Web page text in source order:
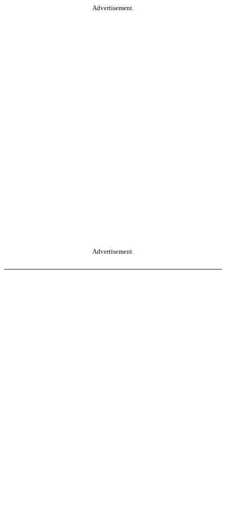
Advertisement.
Advertisement.